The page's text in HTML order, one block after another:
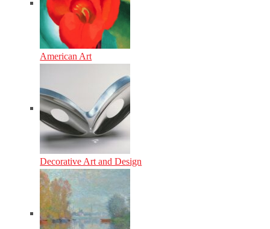
American Art
Decorative Art and Design